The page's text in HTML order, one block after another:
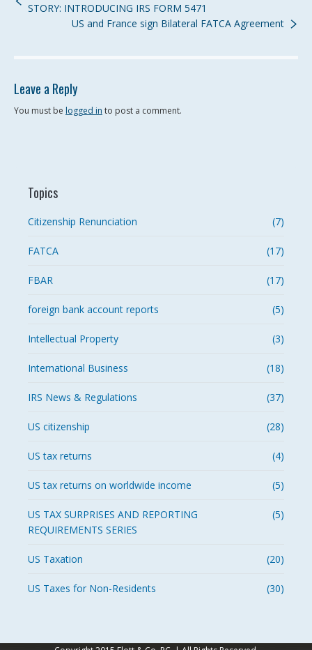
STORY: INTRODUCING IRS FORM 5471
US and France sign Bilateral FATCA Agreement
Leave a Reply
You must be logged in to post a comment.
Topics
(7)
Citizenship Renunciation
(17)
FATCA
(17)
FBAR
(5)
foreign bank account reports
(3)
Intellectual Property
(18)
International Business
(37)
IRS News & Regulations
(28)
US citizenship
(4)
US tax returns
(5)
US tax returns on worldwide income
(5)
US TAX SURPRISES AND REPORTING
REQUIREMENTS SERIES
(20)
US Taxation
(30)
US Taxes for Non-Residents